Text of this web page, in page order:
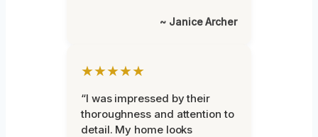
~ Janice Archer
★★★★★
“I was impressed by their
thoroughness and attention to
detail. My home looks